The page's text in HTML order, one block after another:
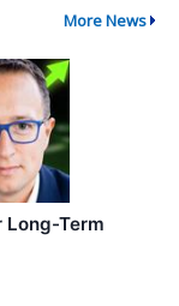
More News
Long-Term